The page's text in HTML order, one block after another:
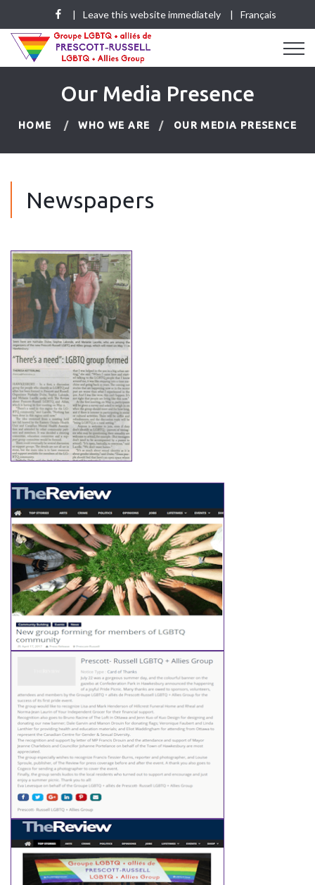
Leave this website immediately Français
Our Media Presence
HOME WHO WE ARE OUR MEDIA PRESENCE
Newspapers